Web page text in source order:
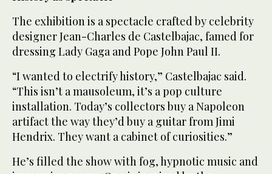
The exhibition is a spectacle crafted by celebrity
designer Jean-Charles de Castelbajac, famed for
dressing Lady Gaga and Pope John Paul II.
“I wanted to electrify history,” Castelbajac said.
“This isn’t a mausoleum, it’s a pop culture
installation. Today’s collectors buy a Napoleon
artifact the way they’d buy a guitar from Jimi
Hendrix. They want a cabinet of curiosities.”
He’s filled the show with fog, hypnotic music and